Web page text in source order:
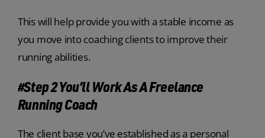
This will help provide you with a stable income as
you move into coaching clients to improve their
running abilities.
#Step 2 You’ll Work As A Freelance
Running Coach
The client base you’ve established as a personal